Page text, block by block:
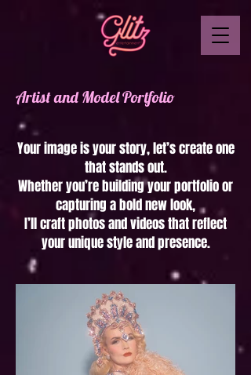
Artist and Model Portfolio
Your image is your story, let’s create one
that stands out.
Whether you’re building your portfolio or
capturing a bold new look,
I’ll craft photos and videos that reflect
your unique style and presence.